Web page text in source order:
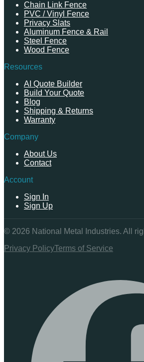
Chain Link Fence
PVC / Vinyl Fence
Privacy Slats
Aluminum Fence & Rail
Steel Fence
Wood Fence
Resources
AI Quote Builder
Build Your Quote
Blog
Shipping & Returns
Warranty
Company
About Us
Contact
Account
Sign In
Sign Up
© 2026 National Metal Industries. All
Privacy PolicyTerms of Service